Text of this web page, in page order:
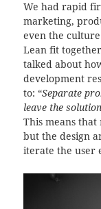
We had rapid
marketing,
even the
Lean fit
talked about
development
to: “Separate
leave the
This means
but the design
iterate the user